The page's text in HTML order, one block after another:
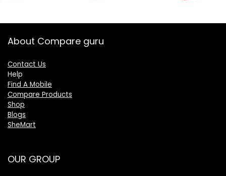
About Compare guru
Contact Us
Help
Find A Mobile
Compare Products
Shop
Blogs
SheMart
OUR GROUP